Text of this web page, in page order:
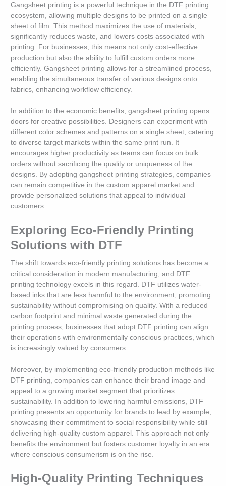
Gangsheet printing is a powerful technique in the DTF printing
ecosystem, allowing multiple designs to be printed on a single
sheet of film. This method maximizes the use of materials,
significantly reduces waste, and lowers costs associated with
printing. For businesses, this means not only cost-effective
production but also the ability to fulfill custom orders more
efficiently. Gangsheet printing allows for a streamlined process,
enabling the simultaneous transfer of various designs onto
fabrics, enhancing workflow efficiency.
In addition to the economic benefits, gangsheet printing opens
doors for creative possibilities. Designers can experiment with
different color schemes and patterns on a single sheet, catering
to diverse target markets within the same print run. It
encourages higher productivity as teams can focus on bulk
orders without sacrificing the quality or uniqueness of the
designs. By adopting gangsheet printing strategies, companies
can remain competitive in the custom apparel market and
provide personalized solutions that appeal to individual
customers.
Exploring Eco-Friendly Printing
Solutions with DTF
The shift towards eco-friendly printing solutions has become a
critical consideration in modern manufacturing, and DTF
printing technology excels in this regard. DTF utilizes water-
based inks that are less harmful to the environment, promoting
sustainability without compromising on quality. With a reduced
carbon footprint and minimal waste generated during the
printing process, businesses that adopt DTF printing can align
their operations with environmentally conscious practices, which
is increasingly valued by consumers.
Moreover, by implementing eco-friendly production methods like
DTF printing, companies can enhance their brand image and
appeal to a growing market segment that prioritizes
sustainability. In addition to lowering harmful emissions, DTF
printing presents an opportunity for brands to lead by example,
showcasing their commitment to social responsibility while still
delivering high-quality custom apparel. This approach not only
benefits the environment but fosters customer loyalty in an era
where conscious consumerism is on the rise.
High-Quality Printing Techniques